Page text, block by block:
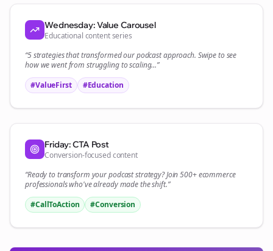
Wednesday: Value Carousel
Educational content series
“5 strategies that transformed ourpodcastapproach. Swipe to see
how we went from struggling to scaling...”
#ValueFirst
#Education
Friday: CTA Post
Conversion-focused content
“Ready to transform yourpodcaststrategy? Join 500+ecommerce
professionals who've already made the shift.”
#CallToAction
#Conversion